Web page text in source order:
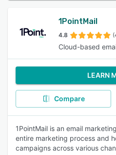
1PointMail
4.8
Cloud-based
LEARN
Compare
1PointMail is an email
entire marketing process and
campaigns across various